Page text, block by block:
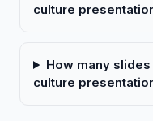
culture
How many
culture